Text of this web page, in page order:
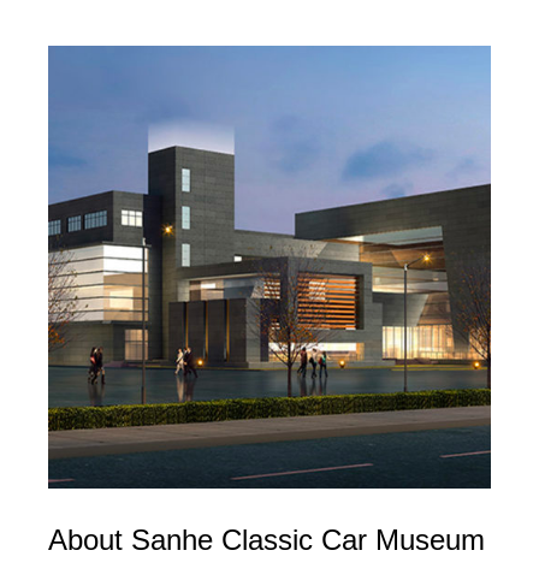
About Sanhe Classic Car Museum